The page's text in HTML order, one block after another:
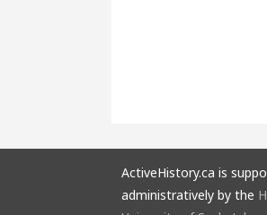
ActiveHistory.ca is
administratively by the